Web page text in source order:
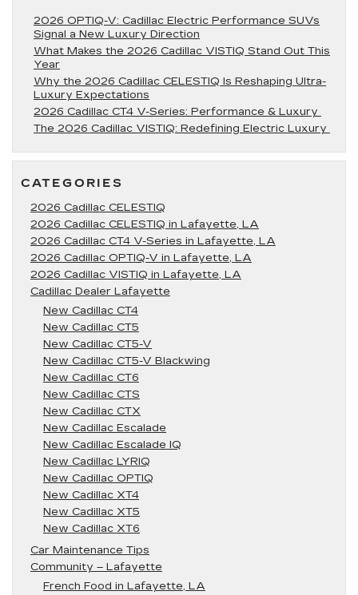
2026 OPTIQ-V: Cadillac Electric Performance SUVs
Signal a New Luxury Direction
What Makes the 2026 Cadillac VISTIQ Stand Out This
Year
Why the 2026 Cadillac CELESTIQ Is Reshaping Ultra-
Luxury Expectations
2026 Cadillac CT4 V-Series: Performance & Luxury
The 2026 Cadillac VISTIQ: Redefining Electric Luxury
CATEGORIES
2026 Cadillac CELESTIQ
2026 Cadillac CELESTIQ in Lafayette, LA
2026 Cadillac CT4 V-Series in Lafayette, LA
2026 Cadillac OPTIQ-V in Lafayette, LA
2026 Cadillac VISTIQ in Lafayette, LA
Cadillac Dealer Lafayette
New Cadillac CT4
New Cadillac CT5
New Cadillac CT5-V
New Cadillac CT5-V Blackwing
New Cadillac CT6
New Cadillac CTS
New Cadillac CTX
New Cadillac Escalade
New Cadillac Escalade IQ
New Cadillac LYRIQ
New Cadillac OPTIQ
New Cadillac XT4
New Cadillac XT5
New Cadillac XT6
Car Maintenance Tips
Community – Lafayette
French Food in Lafayette, LA